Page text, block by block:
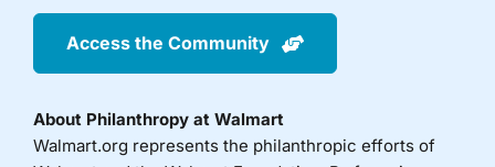
Access the Community
About Philanthropy at Walmart
Walmart.org represents the philanthropic efforts of